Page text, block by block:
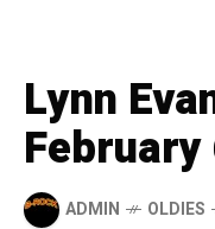
Lynn
ADMIN OLDIES